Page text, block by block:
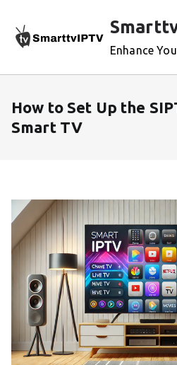
content
Enhance
How to Set Up the
Smart TV